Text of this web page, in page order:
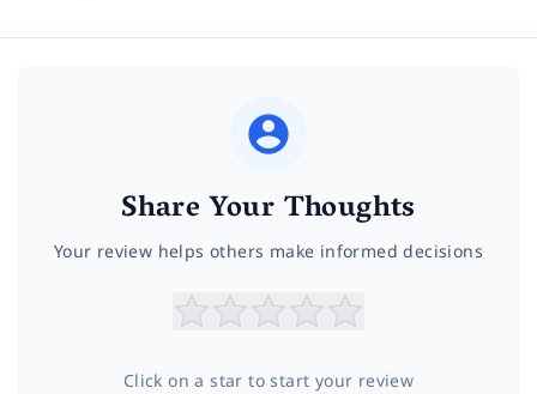
Share Your Thoughts
Your review helps others make informed decisions
Click on a star to start your review